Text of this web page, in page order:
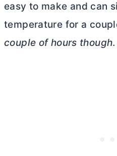
easy to make and can
temperature for a
couple of hours though.